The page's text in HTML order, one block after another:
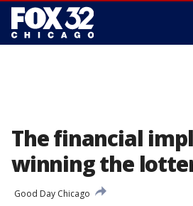
The financial
winning the
Good Day Chicago